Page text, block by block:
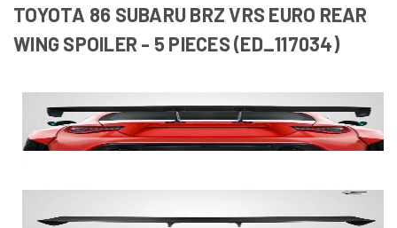
TOYOTA 86 SUBARU BRZ VRS EURO REAR
WING SPOILER - 5 PIECES (ED_117034)